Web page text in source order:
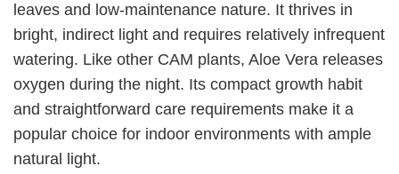
leaves and low-maintenance nature. It thrives in
bright, indirect light and requires relatively infrequent
watering. Like other CAM plants, Aloe Vera releases
oxygen during the night. Its compact growth habit
and straightforward care requirements make it a
popular choice for indoor environments with ample
natural light.